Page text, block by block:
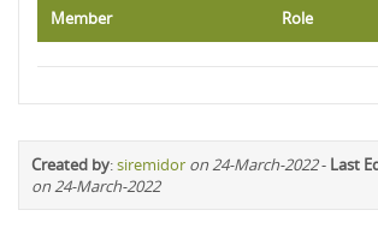
Member Role
Created by:siremidor on 24-March-2022- Last
on 24-March-2022